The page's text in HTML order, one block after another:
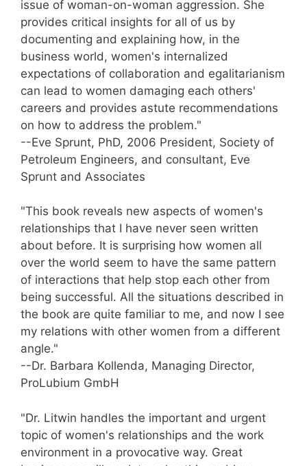
issue of woman-on-woman aggression. She
provides critical insights for all of us by
documenting and explaining how, in the
business world, women's internalized
expectations of collaboration and egalitarianism
can lead to women damaging each others'
careers and provides astute recommendations
on how to address the problem."
--Eve Sprunt, PhD, 2006 President, Society of
Petroleum Engineers, and consultant, Eve
Sprunt and Associates
"This book reveals new aspects of women's
relationships that I have never seen written
about before. It is surprising how women all
over the world seem to have the same pattern
of interactions that help stop each other from
being successful. All the situations described in
the book are quite familiar to me, and now I see
my relations with other women from a different
angle."
--Dr. Barbara Kollenda, Managing Director,
ProLubium GmbH
"Dr. Litwin handles the important and urgent
topic of women's relationships and the work
environment in a provocative way. Great